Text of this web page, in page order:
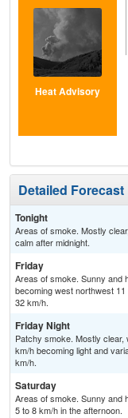
Heat Advisory
Detailed Forecast
Tonight
Areas of smoke. Mostly
calm after midnight.
Friday
Areas of smoke. Sunny and
becoming west northwest
32 km/h.
Friday Night
Patchy smoke. Mostly
km/h becoming light and
km/h.
Saturday
Areas of smoke. Sunny and
5 to 8 km/h in the afternoon.